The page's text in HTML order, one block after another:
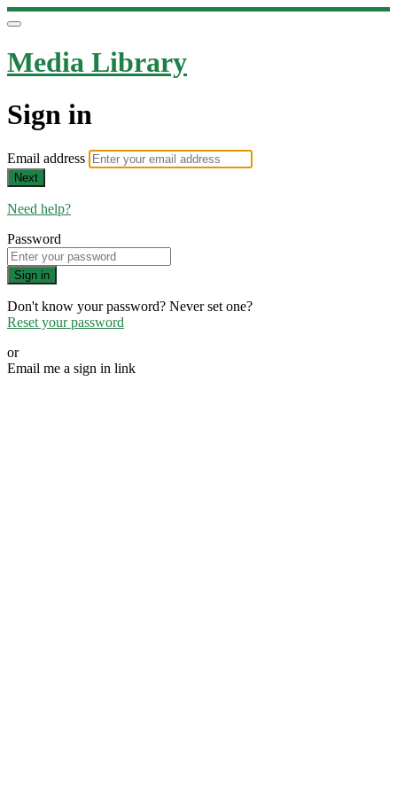
Media Library
Sign in
Email address
Next
Need help?
Password
Sign in
Don't know your password? Never set one?
Reset your password
or
Email me a sign in link